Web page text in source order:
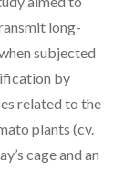
long-
subjected
by
related to the
plants (cv.
cage and an